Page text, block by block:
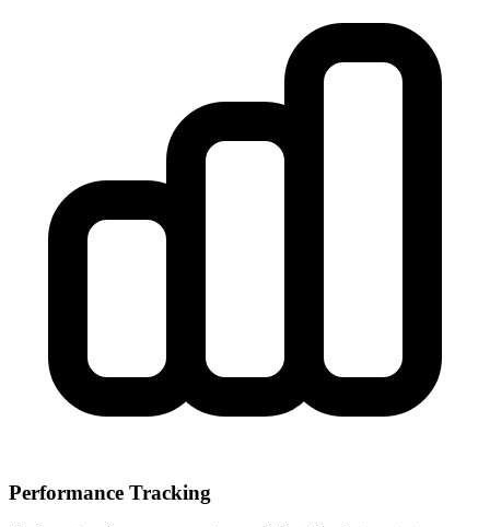
Performance Tracking